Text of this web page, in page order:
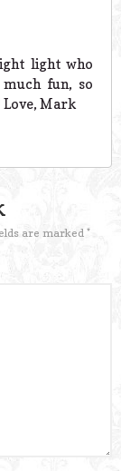
light who
fun, so
Love, Mark
are marked *